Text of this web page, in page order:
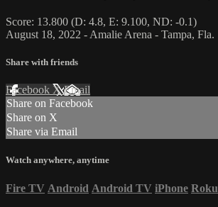
Score: 13.800 (D: 4.8, E: 9.100, ND: -0.1)
August 18, 2022 - Amalie Arena - Tampa, Fla.
Share with friends
Facebook XEmail
Share on Facebook
Share on X
Share via Email
Watch anywhere, anytime
Fire TV Android Android TV iPhone Roku